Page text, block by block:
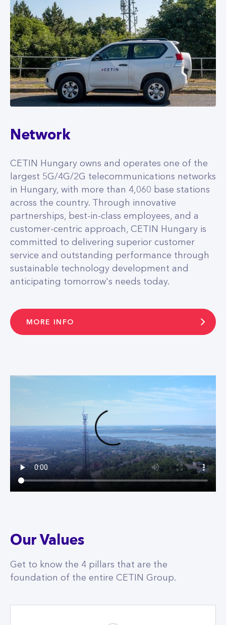
Network
CETIN Hungary owns and operates one of the
largest 5G/4G/2G telecommunications networks
in Hungary, with more than 4,060 base stations
across the country. Through innovative
partnerships, best-in-class employees, and a
customer-centric approach, CETIN Hungary is
committed to delivering superior customer
service and outstanding performance through
sustainable technology development and
anticipating tomorrow's needs today.
MORE INFO
Our Values
Get to know the 4 pillars that are the
foundation of the entire CETIN Group.